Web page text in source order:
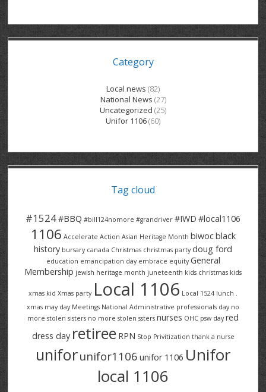
BRECKLES INSURANCE
COLUMBIA FOREST
DANA CORP
E2Z COATINGS
FOREST HEIGHTS
GRAND RIVER HOSPITAL SERVICE FT
GRAND RIVER HOSPITAL SERVICE PT
GROVES MEMORIAL CLERICAL
GROVES MEMORIAL SERVICE
HALDIMAND NORFOLK
HAUSER INDUSTRIES
LANARK HEIGHTS
LANARK VILLAGE
METOKOTE
MTD PRODUCTS
ROADTREK
SPRUCEWOOD COURT RH
SUNBEAM CENTRE
SUNNYSIDE HOME
THE VILLAGE SENIORS
THRESHOLDS HOMES & SUPPORTS
TRINITY VILLAGE
V – W
VENTRA PLASTICS
VICTORIA PLACE RH
WASTE COLLECTIONS CANADA
WENDELL MOTOR
GENERAL INFORMATION
ADVOCATES
CONTACT
Category
Local news (82)
National News (27)
Uncategorized (25)
Unifor 1106(60)
Tag cloud
#1524#BBQ #bill124nomore #grandriver #IWD #local1106
1106 Accelerate Action Asian Heritage Month biwocblack
history bursary canada Christmas christmas party doug ford
education emancipation day embrace equity General
Membership jewish heritage month juneteenth kids christmas kids
xmas kid Xmas party Local 1106 Local 1524 lunch .
xmas may day Meetings National Administrative professionals day no
more stolen sisters no more stolen ssters nurses OHC psw day red
dress day retiree RPN Stop Privitization thank a nurse
uniforunifor1106 unifor 1106 Unifor
local 1106